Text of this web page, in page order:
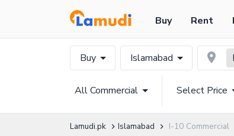
Buy Rent
Buy Islamabad
All Commercial Select Price
Lamudi.pk Islamabad I-10 Commercial